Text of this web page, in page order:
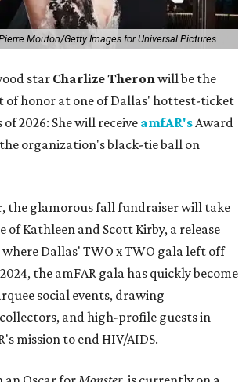
Mouton/Getty Images for Universal Pictures
star Charlize Theronwill be the
of honor at one of Dallas' hottest-ticket
of 2026: She will receive amfAR'sAward
organization's black-tie ball on
the glamorous fall fundraiser will take
of Kathleen and Scott Kirby, a release
where Dallas' TWO x TWO gala left off
the amFAR gala has quickly become
social events, drawing
and high-profile guests in
mission to end HIV/AIDS.